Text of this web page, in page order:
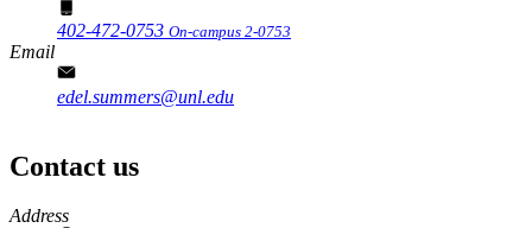
402-472-0753 On-campus 2-0753
Email
edel.summers@unl.edu
Contact us
https://
www.unl.edu
Address